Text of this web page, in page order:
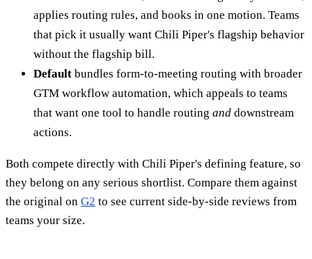
applies routing rules, and books in one motion. Teams
that pick it usually want Chili Piper's flagship behavior
without the flagship bill.
Default bundles form-to-meeting routing with broader
GTM workflow automation, which appeals to teams
that want one tool to handle routing and downstream
actions.
Both compete directly with Chili Piper's defining feature, so
they belong on any serious shortlist. Compare them against
the original on G2 to see current side-by-side reviews from
teams your size.